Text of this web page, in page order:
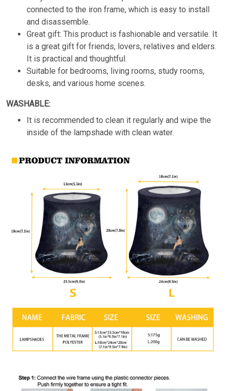
connected to the iron frame, which is easy to install
and disassemble.
Great gift: This product is fashionable and versatile. It
is a great gift for friends, lovers, relatives and elders.
It is practical and thoughtful.
Suitable for bedrooms, living rooms, study rooms,
desks, and various home scenes.
WASHABLE:
It is recommended to clean it regularly and wipe the
inside of the lampshade with clean water.